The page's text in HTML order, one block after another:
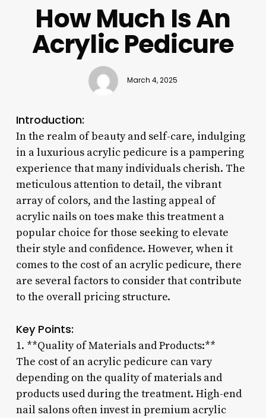
How Much Is An
Acrylic Pedicure
March 4, 2025
Introduction:
In the realm of beauty and self-care, indulging
in a luxurious acrylic pedicure is a pampering
experience that many individuals cherish. The
meticulous attention to detail, the vibrant
array of colors, and the lasting appeal of
acrylic nails on toes make this treatment a
popular choice for those seeking to elevate
their style and confidence. However, when it
comes to the cost of an acrylic pedicure, there
are several factors to consider that contribute
to the overall pricing structure.
Key Points:
1. **Quality of Materials and Products:**
The cost of an acrylic pedicure can vary
depending on the quality of materials and
products used during the treatment. High-end
nail salons often invest in premium acrylic